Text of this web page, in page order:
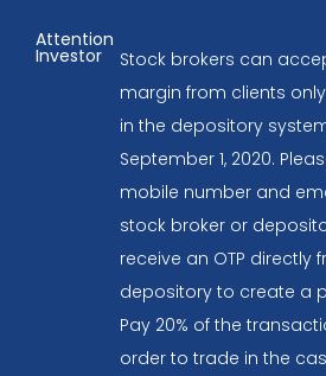
Attention
Investor
Stock brokers can
margin from clients
in the depository
September 1, 2020.
mobile number and
stock broker or
receive an OTP directly
depository to create a
Pay 20% of the
order to trade in the